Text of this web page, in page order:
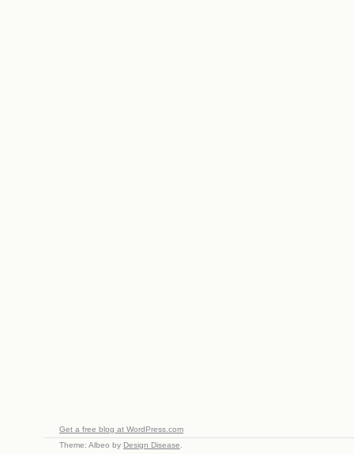
Get a free blog at WordPress.com
Theme: Albeo by Design Disease